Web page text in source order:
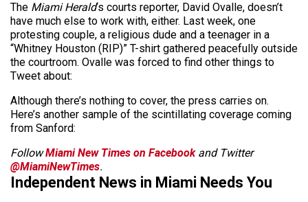
The Miami Herald‘s courts reporter, David Ovalle, doesn’t
have much else to work with, either. Last week, one
protesting couple, a religious dude and a teenager in a
“Whitney Houston (RIP)” T-shirt gathered peacefully outside
the courtroom. Ovalle was forced to find other things to
Tweet about:
Although there’s nothing to cover, the press carries on.
Here’s another sample of the scintillating coverage coming
from Sanford:
FollowMiami New Times on Facebookand Twitter
@MiamiNewTimes.
Independent News in Miami Needs You